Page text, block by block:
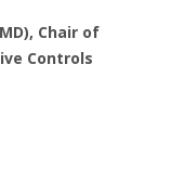
Chair of
Controls